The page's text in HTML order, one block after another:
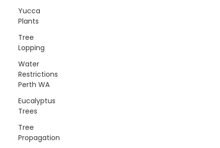
Yucca
Plants
Tree
Lopping
Water
Restrictions
Perth WA
Eucalyptus
Trees
Tree
Propagation